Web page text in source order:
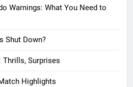
Warnings: What You Need to
Shut Down?
Thrills, Surprises
Highlights